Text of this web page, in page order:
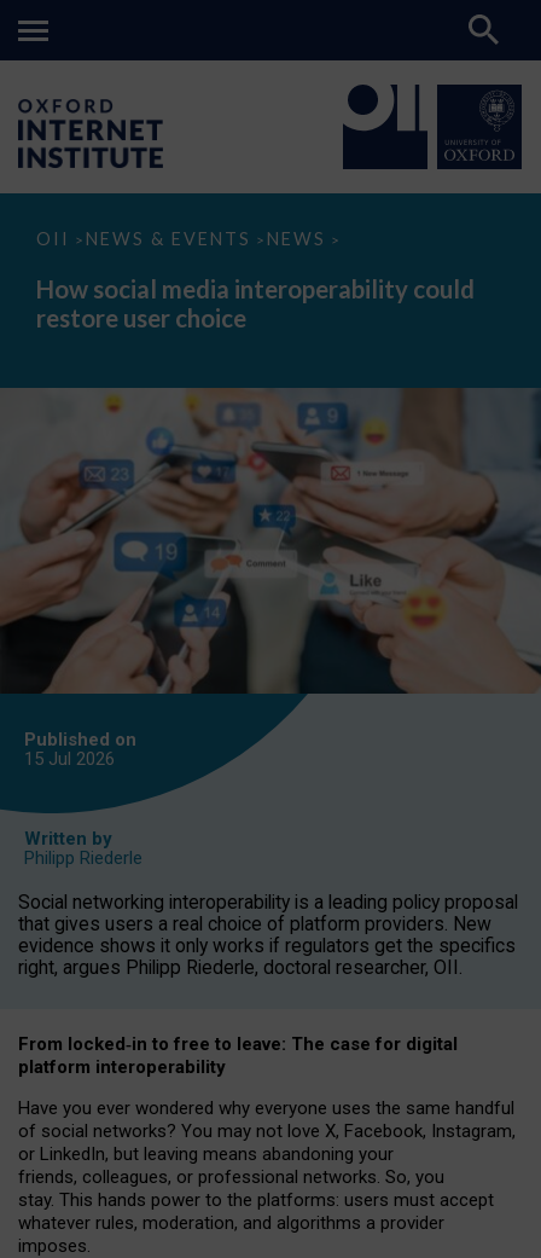
OII > NEWS & EVENTS > NEWS >
How
media
interoperability
could
How social media interoperability could
restore user choice
Published on
15 Jul 2026
Written by
Philipp Riederle
Social networking interoperability is a leading policy proposal
that gives users a real choice of platform providers. New
evidence shows it only works if regulators get the specifics
right, argues Philipp Riederle, doctoral researcher, OII.
From locked‑in to free to leave: The case for digital
platform interoperability
Have you ever wondered why everyone uses the same handful
of social networks? You may not love X, Facebook, Instagram,
or LinkedIn, but leaving means abandoning your
friends, colleagues, or professional networks. So, you
stay. This hands power to the platforms: users must accept
whatever rules, moderation, and algorithms a provider
imposes.